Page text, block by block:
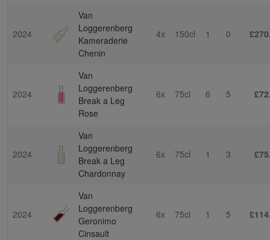
2024
Van
Loggerenberg
Kameraderie
Chenin
4x 150cl 1 0
2024
Van
Loggerenberg
Break a Leg
Rose
6x 75cl 6 5
2024
Van
Loggerenberg
Break a Leg
Chardonnay
6x 75cl 1 3
2024
Van
Loggerenberg
Geronimo
Cinsault
6x 75cl 1 5